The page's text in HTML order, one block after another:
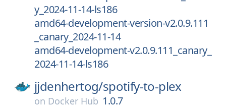
y_2024-11-14-ls186
amd64-development-version-v2.0.9.111
_canary_2024-11-14
amd64-development-v2.0.9.111_canary_
2024-11-14-ls186
jjdenhertog/spotify-to-plex
on Docker Hub 1.0.7